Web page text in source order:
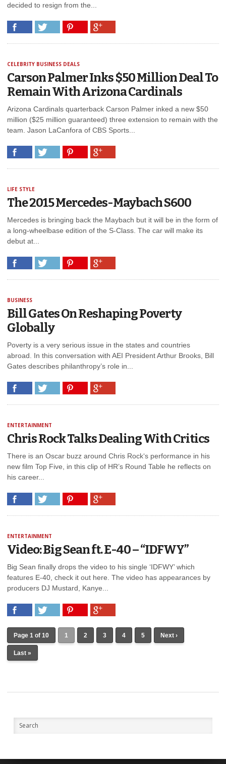
decided to resign from the...
CELEBRITY BUSINESS DEALS
Carson Palmer Inks $50 Million Deal To
Remain With Arizona Cardinals
Arizona Cardinals quarterback Carson Palmer inked a new $50
million ($25 million guaranteed) three extension to remain with the
team. Jason LaCanfora of CBS Sports...
LIFE STYLE
The 2015 Mercedes-Maybach S600
Mercedes is bringing back the Maybach but it will be in the form of
a long-wheelbase edition of the S-Class. The car will make its
debut at...
BUSINESS
Bill Gates On Reshaping Poverty
Globally
Poverty is a very serious issue in the states and countries
abroad. In this conversation with AEI President Arthur Brooks, Bill
Gates describes philanthropy’s role in...
ENTERTAINMENT
Chris Rock Talks Dealing With Critics
There is an Oscar buzz around Chris Rock‘s performance in his
new film Top Five, in this clip of HR’s Round Table he reflects on
his career...
ENTERTAINMENT
Video: Big Sean ft. E-40 – “IDFWY”
Big Sean finally drops the video to his single ‘IDFWY’ which
features E-40, check it out here. The video has appearances by
producers DJ Mustard, Kanye...
Page 1 of 10 1 2 3 4 5 Next ›
Last »